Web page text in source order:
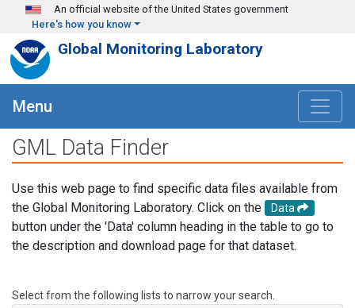
Skip to main content
An official website of the United States government
Here's how you know
Global Monitoring Laboratory
Menu
GML Data Finder
Use this web page to find specific data files available from
the Global Monitoring Laboratory. Click on the
Data
button under the 'Data' column heading in the table to go to
the description and download page for that dataset.
Select from the following lists to narrow your search.